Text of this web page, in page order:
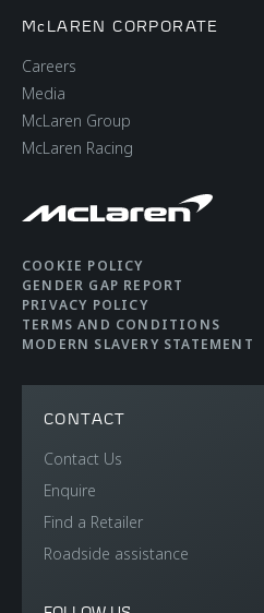
McLAREN CORPORATE
Careers
Media
McLaren Group
McLaren Racing
COOKIE POLICY
GENDER GAP REPORT
PRIVACY POLICY
TERMS AND CONDITIONS
MODERN SLAVERY STATEMENT
CONTACT
Contact Us
Enquire
Find a Retailer
Roadside assistance